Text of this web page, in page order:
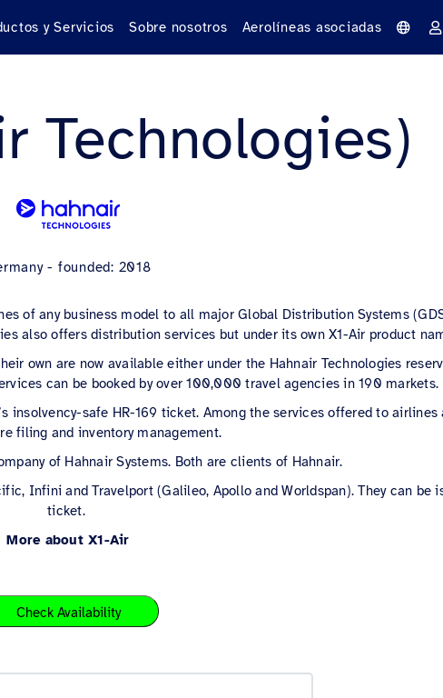
y Servicios Sobre nosotros Aerolíneas asociadas
I
i
I
i
Technologies)
- founded: 2018
of any business model to all major Global Distribution Systems
also offers distribution services but under its own X1-Air product
own are now available either under the Hahnair Technologies
can be booked by over 100,000 travel agencies in 190 markets.
insolvency-safe HR-169 ticket. Among the services offered to
filing and inventory management.
of Hahnair Systems. Both are clients of Hahnair.
Infini and Travelport (Galileo, Apollo and Worldspan). They can be
ticket.
More about X1-Air
Check Availability